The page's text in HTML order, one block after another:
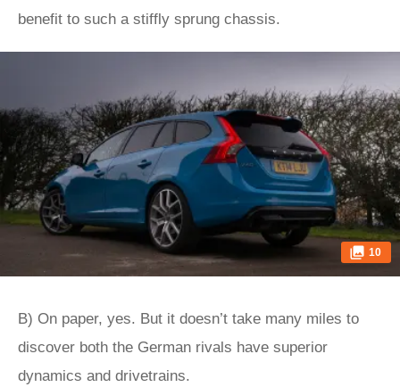
benefit to such a stiffly sprung chassis.
10
B) On paper, yes. But it doesn’t take many miles to
discover both the German rivals have superior
dynamics and drivetrains.